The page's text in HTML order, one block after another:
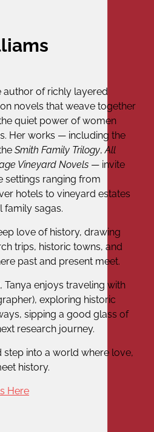
author of richly layered
novels that weave together
quiet power of women
Her works — including the
Smith Family Trilogy,All
Vineyard Novels — invite
settings ranging from
hotels to vineyard estates
family sagas.
love of history, drawing
trips, historic towns, and
past and present meet.
Tanya enjoys traveling with
exploring historic
sipping a good glass of
research journey.
step into a world where love,
history.
Here